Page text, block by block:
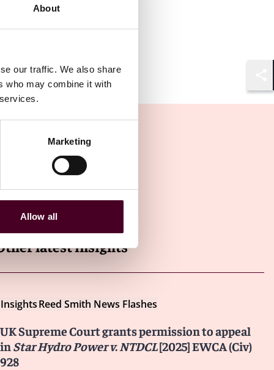
About
our traffic. We also share
who may combine it with
Marketing
Allow all
latest insights
InsightsReed Smith News Flashes
UK Supreme Court grants permission to appeal
inStar Hydro Power v. NTDCL[2025] EWCA (Civ)
928